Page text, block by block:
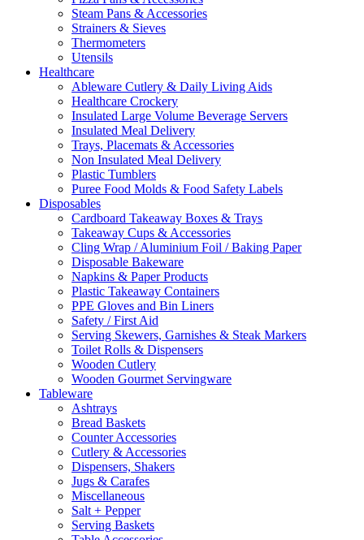
Steam Pans & Accessories
Strainers & Sieves
Thermometers
Utensils
Healthcare
Ableware Cutlery & Daily Living Aids
Healthcare Crockery
Insulated Large Volume Beverage Servers
Insulated Meal Delivery
Trays, Placemats & Accessories
Non Insulated Meal Delivery
Plastic Tumblers
Puree Food Molds & Food Safety Labels
Disposables
Cardboard Takeaway Boxes & Trays
Takeaway Cups & Accessories
Cling Wrap / Aluminium Foil / Baking Paper
Disposable Bakeware
Napkins & Paper Products
Plastic Takeaway Containers
PPE Gloves and Bin Liners
Safety / First Aid
Serving Skewers, Garnishes & Steak Markers
Toilet Rolls & Dispensers
Wooden Cutlery
Wooden Gourmet Servingware
Tableware
Ashtrays
Bread Baskets
Counter Accessories
Cutlery & Accessories
Dispensers, Shakers
Jugs & Carafes
Miscellaneous
Salt + Pepper
Serving Baskets